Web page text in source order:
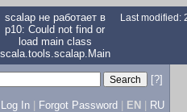
scalap не работает в
p10: Could not find or
load main class
scala.tools.scalap.Main
Last modified:
[?]
Log In | Forgot Password | EN | RU